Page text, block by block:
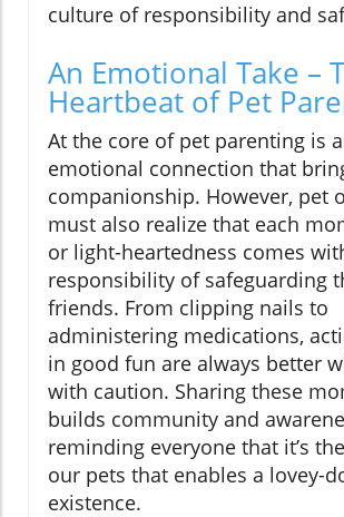
culture of responsibility and
An Emotional Take –
Heartbeat of Pet
At the core of pet parenting is
emotional connection that
companionship. However, pet
must also realize that each
or light-heartedness comes
responsibility of safeguarding
friends. From clipping nails to
administering medications,
in good fun are always better
with caution. Sharing these
builds community and
reminding everyone that it’s
our pets that enables a lovey-
existence.